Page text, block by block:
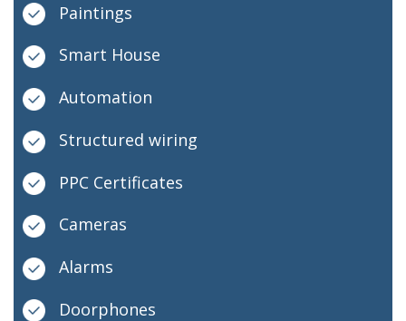
Paintings
Smart House
Automation
Structured wiring
PPC Certificates
Cameras
Alarms
Doorphones